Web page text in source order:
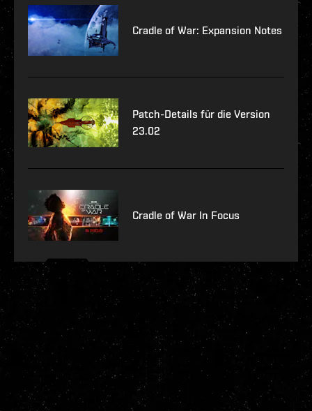
Cradle of War: Expansion Notes
Patch-Details für die Version
23.02
Cradle of War In Focus